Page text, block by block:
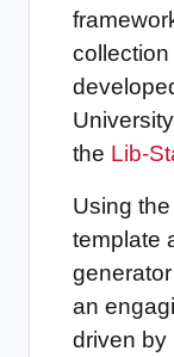
the Lib-
Using the
template
generator
an
driven by